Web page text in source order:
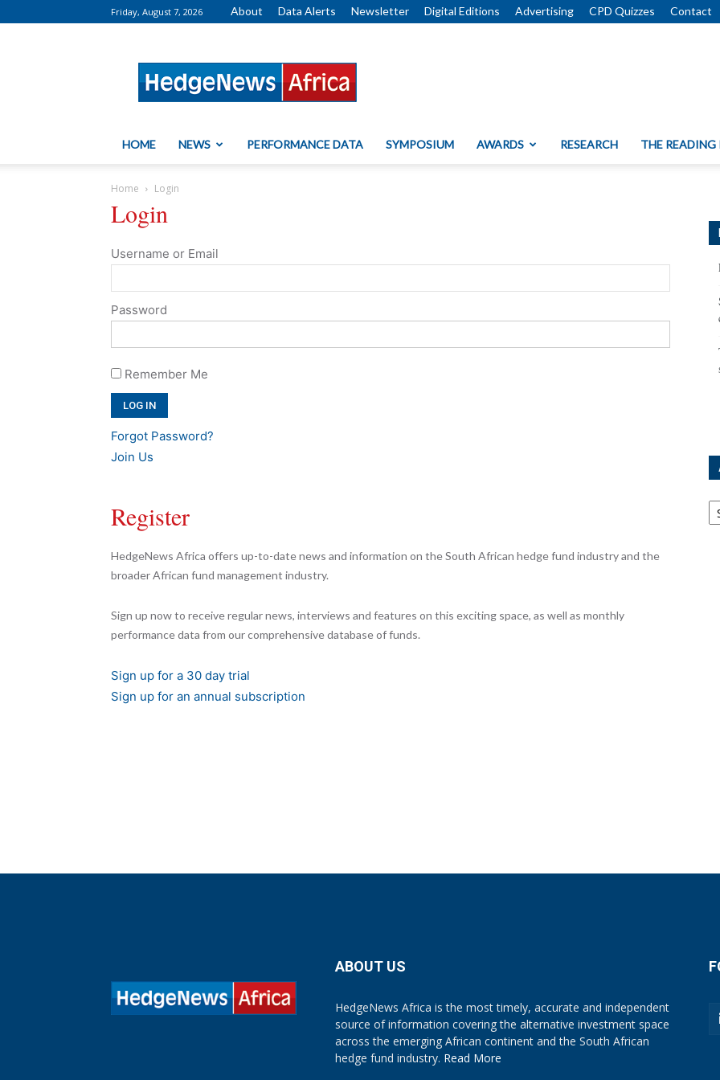
Friday, August 7, 2026 About Data Alerts Newsletter Digital Editions Advertising CPD Quizzes Contact
HOME NEWS PERFORMANCE DATA SYMPOSIUM AWARDS RESEARCH THE READING
Home Login
Login
Username or Email
Password
Remember Me
Forgot Password?
Join Us
Register
HedgeNews Africa offers up-to-date news and information on the South African hedge fund industry and the
broader African fund management industry.
Sign up now to receive regular news, interviews and features on this exciting space, as well as monthly
performance data from our comprehensive database of funds.
Sign up for a 30 day trial
Sign up for an annual subscription
ABOUT US
HedgeNews Africa is the most timely, accurate and independent
source of information covering the alternative investment space
across the emerging African continent and the South African
hedge fund industry. Read More